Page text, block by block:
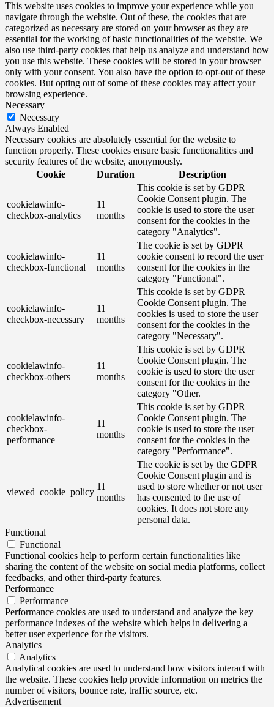
This website uses cookies to improve your experience while you
navigate through the website. Out of these, the cookies that are
categorized as necessary are stored on your browser as they are
essential for the working of basic functionalities of the website. We
also use third-party cookies that help us analyze and understand how
you use this website. These cookies will be stored in your browser
only with your consent. You also have the option to opt-out of these
cookies. But opting out of some of these cookies may affect your
browsing experience.
Necessary
Necessary
Always Enabled
Necessary cookies are absolutely essential for the website to
function properly. These cookies ensure basic functionalities and
security features of the website, anonymously.
Cookie
Duration Description
cookielawinfo-
checkbox-analytics
11
months
This cookie is set by GDPR
Cookie Consent plugin. The
cookie is used to store the user
consent for the cookies in the
category "Analytics".
cookielawinfo-
checkbox-functional
11
months
The cookie is set by GDPR
cookie consent to record the user
consent for the cookies in the
category "Functional".
cookielawinfo-
checkbox-necessary
11
months
This cookie is set by GDPR
Cookie Consent plugin. The
cookies is used to store the user
consent for the cookies in the
category "Necessary".
cookielawinfo-
checkbox-others
11
months
This cookie is set by GDPR
Cookie Consent plugin. The
cookie is used to store the user
consent for the cookies in the
category "Other.
cookielawinfo-
checkbox-
performance
11
months
This cookie is set by GDPR
Cookie Consent plugin. The
cookie is used to store the user
consent for the cookies in the
category "Performance".
viewed_cookie_policy
11
months
The cookie is set by the GDPR
Cookie Consent plugin and is
used to store whether or not user
has consented to the use of
cookies. It does not store any
personal data.
Functional
Functional
Functional cookies help to perform certain functionalities like
sharing the content of the website on social media platforms, collect
feedbacks, and other third-party features.
Performance
Performance
Performance cookies are used to understand and analyze the key
performance indexes of the website which helps in delivering a
better user experience for the visitors.
Analytics
Analytics
Analytical cookies are used to understand how visitors interact with
the website. These cookies help provide information on metrics the
number of visitors, bounce rate, traffic source, etc.
Advertisement